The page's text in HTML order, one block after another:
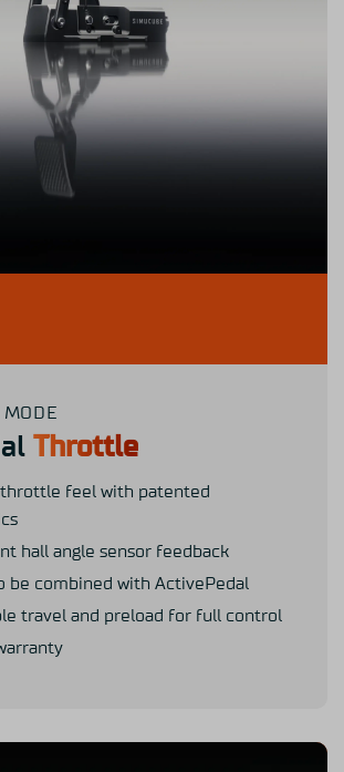
MODE
Throttle
feel with patented
hall angle sensor feedback
be combined with ActivePedal
travel and preload for full control